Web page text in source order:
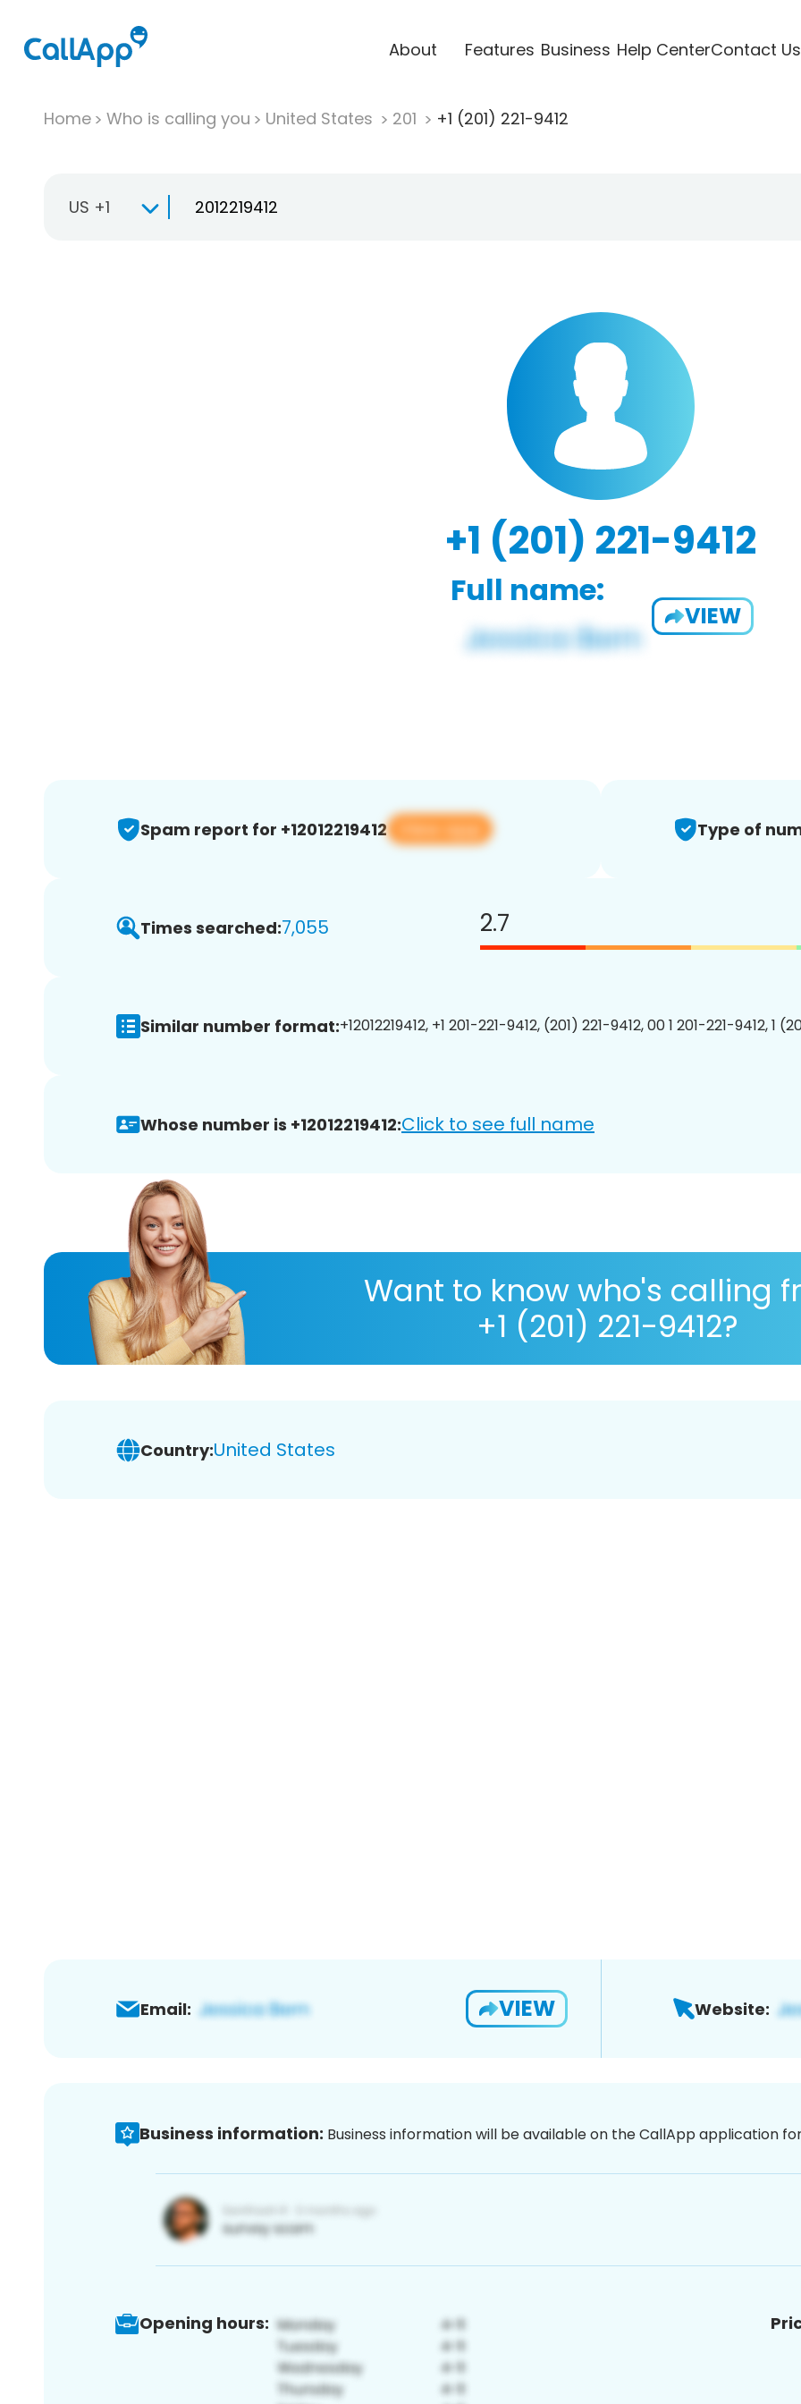
About Features Business Help CenterContact Us
Home Who is calling you United States 201 +1 (201) 221-9412
US +1
+1 (201) 221-9412
Full name:
VIEW
Spam report for +12012219412 View app Type of
Times searched:7,055 2.7
Similar number format:+12012219412, +1 201-221-9412, (201) 221-9412, 00 1 201-221-9412, 1
Whose number is +12012219412:Click to see full name
Want to know who's calling
+1 (201) 221-9412?
Country:United States
Email: VIEW Website:
Business information: Business information will be available on the CallApp application
Opening hours: